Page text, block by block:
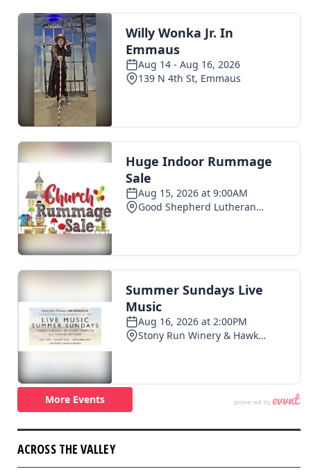
ACROSS THE VALLEY